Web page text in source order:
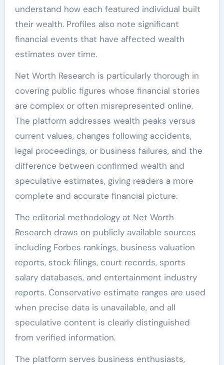
understand how each featured individual built
their wealth. Profiles also note significant
financial events that have affected wealth
estimates over time.
Net Worth Research is particularly thorough in
covering public figures whose financial stories
are complex or often misrepresented online.
The platform addresses wealth peaks versus
current values, changes following accidents,
legal proceedings, or business failures, and the
difference between confirmed wealth and
speculative estimates, giving readers a more
complete and accurate financial picture.
The editorial methodology at Net Worth
Research draws on publicly available sources
including Forbes rankings, business valuation
reports, stock filings, court records, sports
salary databases, and entertainment industry
reports. Conservative estimate ranges are used
when precise data is unavailable, and all
speculative content is clearly distinguished
from verified information.
The platform serves business enthusiasts,